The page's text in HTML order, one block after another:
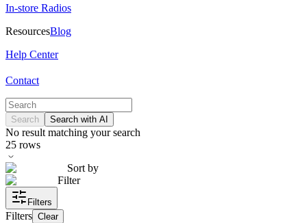
In-store Radios
ResourcesBlog
Help Center
Contact
Search Search with AI
No result matching your search
25 rows
Sort by
Filter
Filters
Filters Clear